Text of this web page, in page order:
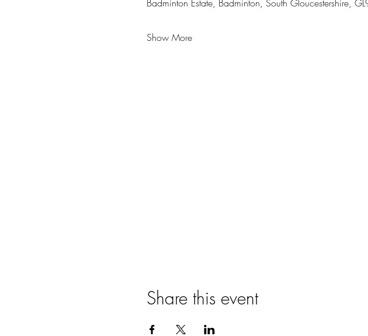
Badminton Estate, Badminton, South Gloucestershire,
Show More
Share this event